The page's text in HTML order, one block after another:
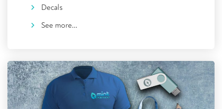
Decals
See more…